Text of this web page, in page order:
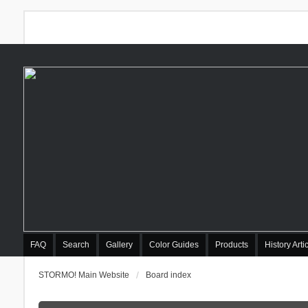
FAQ Search Gallery Color Guides Products History
STORMO! Main Website Board index